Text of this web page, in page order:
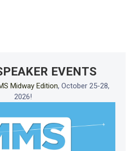
EVENTS
Midway Edition, October 25-28,
2026!